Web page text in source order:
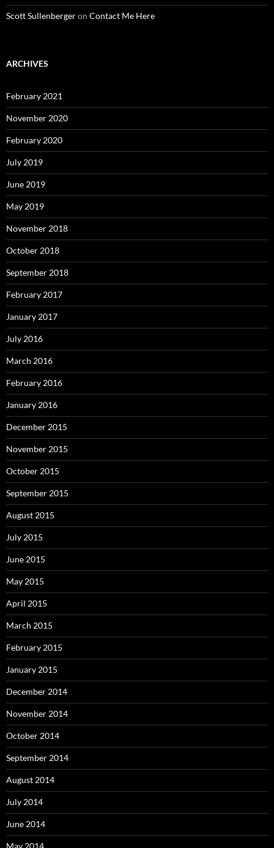
Scott Sullenbergeron Contact Me Here
ARCHIVES
February 2021
November 2020
February 2020
July 2019
June 2019
May 2019
November 2018
October 2018
September 2018
February 2017
January 2017
July 2016
March 2016
February 2016
January 2016
December 2015
November 2015
October 2015
September 2015
August 2015
July 2015
June 2015
May 2015
April 2015
March 2015
February 2015
January 2015
December 2014
November 2014
October 2014
September 2014
August 2014
July 2014
June 2014